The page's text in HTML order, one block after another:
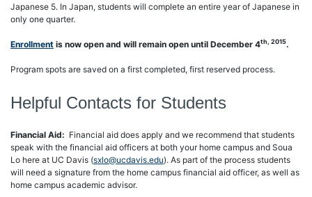
Japanese 5. In Japan, students will complete an entire year of Japanese in
only one quarter.
Enrollment is now open and will remain open until December 4th, 2015.
Program spots are saved on a first completed, first reserved process.
Helpful Contacts for Students
Financial Aid: Financial aid does apply and we recommend that students
speak with the financial aid officers at both your home campus and Soua
Lo here at UC Davis (sxlo@ucdavis.edu). As part of the process students
will need a signature from the home campus financial aid officer, as well as
home campus academic advisor.